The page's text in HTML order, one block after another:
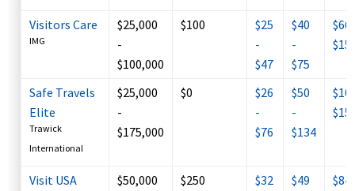
Visitors Care
IMG
$25,000
-
$100,000
$100
$25
-
$47
$40
-
$75
$66
Safe Travels
Elite
Trawick
International
$25,000
-
$175,000
$0
$26
-
$76
$50
-
$134
Visit USA
$50,000
$250
$32
$49
$84